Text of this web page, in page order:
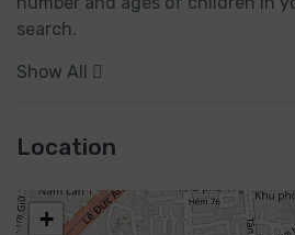
search.
Show All
Location
+